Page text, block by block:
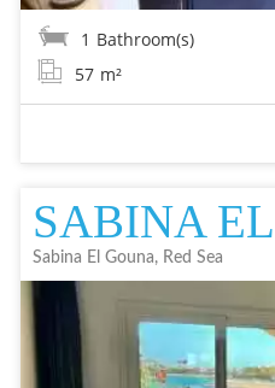
1 Bathroom(s)
57 m²
Sabina El Gouna, Red Sea